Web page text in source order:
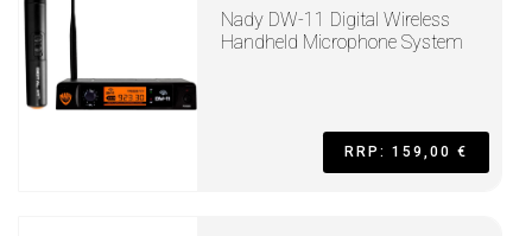
Nady DW-11 Digital Wireless
Handheld Microphone System
RRP: 159,00 €